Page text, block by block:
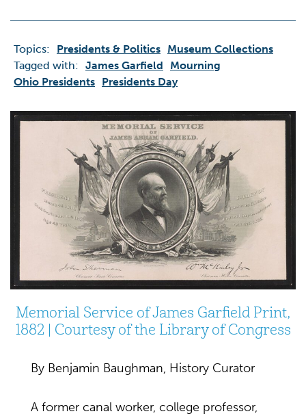
Topics: Presidents & Politics Museum Collections
Tagged with: James Garfield
Mourning
Ohio Presidents Presidents Day
Memorial Service of James Garfield Print,
1882 | Courtesy of the Library of Congress
By Benjamin Baughman, History Curator
A former canal worker, college professor,